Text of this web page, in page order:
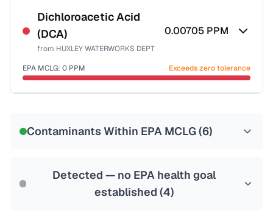
NSF-53
NSF-58
Health effects & filter options →
Dichloroacetic Acid
(DCA)
from HUXLEY WATERWORKS DEPT
0.00705 PPM
EPA MCLG: 0 PPM Exceeds zero tolerance
Contaminants Within EPA MCLG (6)
Detected — no EPA health goal
established (4)